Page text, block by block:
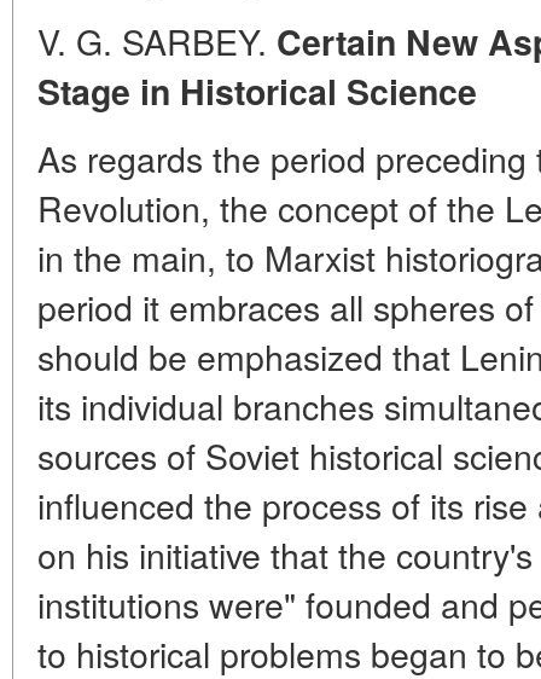
V. G. SARBEY. Certain New
Stage in Historical Science
As regards the period
Revolution, the concept of the
in the main, to Marxist
period it embraces all spheres
should be emphasized that
its individual branches
sources of Soviet historical
influenced the process of its
on his initiative that the
institutions were" founded and
to historical problems began to